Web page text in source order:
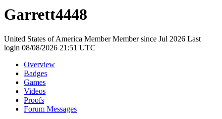
Garrett4448
United States of America MemberMember since Jul 2026 Last
login 08/08/2026 21:51 UTC
Overview
Badges
Games
Videos
Proofs
Forum Messages